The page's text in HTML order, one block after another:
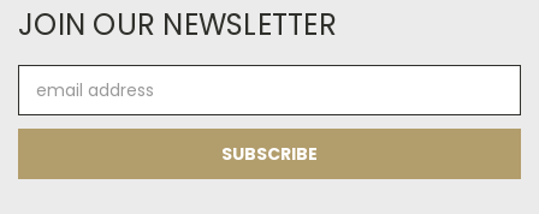
JOIN OUR NEWSLETTER
Address